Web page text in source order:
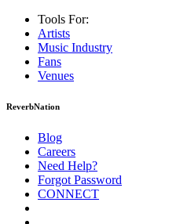
Tools For:
Artists
Music Industry
Fans
Venues
ReverbNation
Blog
Careers
Need Help?
Forgot Password
CONNECT